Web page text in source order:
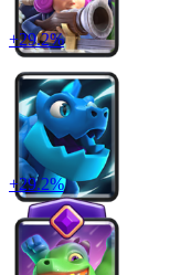
+29.2%
+29.2%